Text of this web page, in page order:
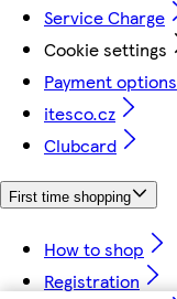
Service Charge
Cookie settings
Payment options
itesco.cz
Clubcard
First time shopping
How to shop
Registration